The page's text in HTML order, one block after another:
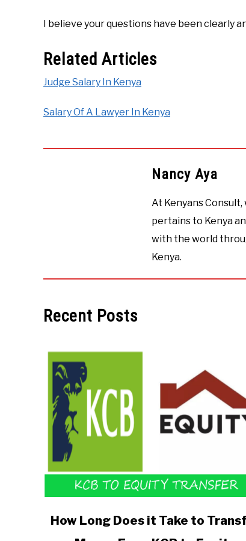
I believe your questions have been clearly
Related Articles
Judge Salary In Kenya
Salary Of A Lawyer In Kenya
Nancy Aya
At Kenyans
pertains to Kenya
with the world
Kenya.
Recent Posts
link
How Long Does it Take to